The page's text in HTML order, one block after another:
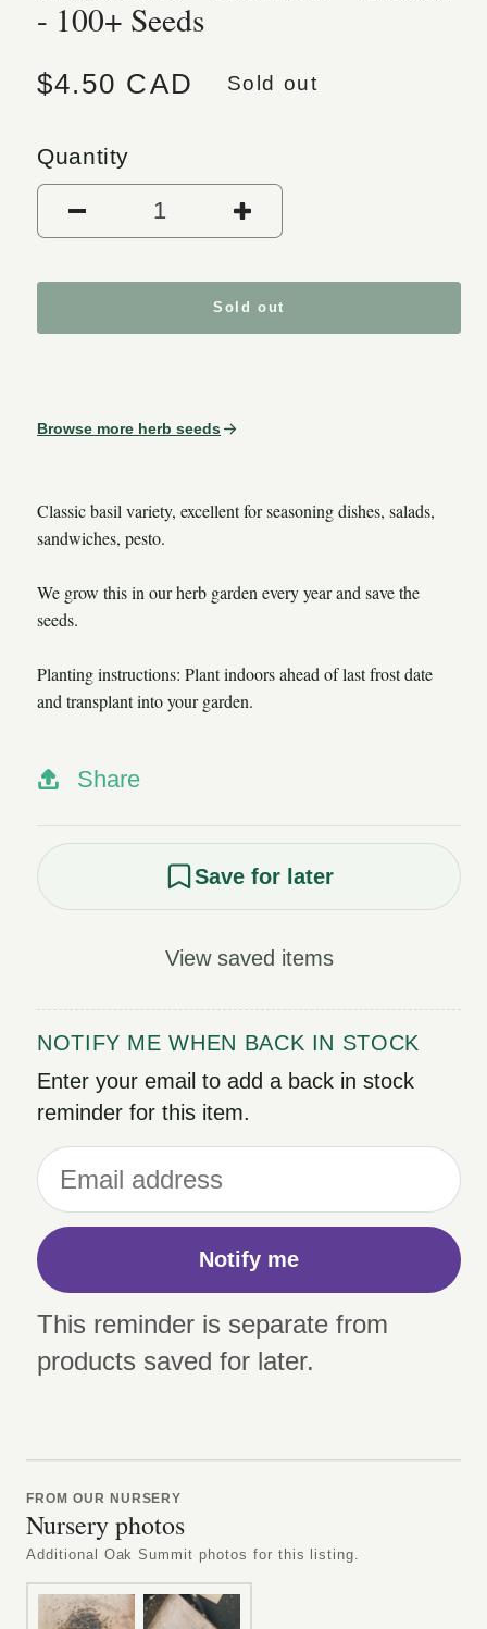
- 100+ Seeds
Regular price
$4.50 CAD Sold out
Quantity
Decrease quantity for Sweet
Increase
Sold out
Browse more herb seeds
Classic basil variety, excellent for seasoning dishes, salads,
sandwiches, pesto.
We grow this in our herb garden every year and save the
seeds.
Planting instructions: Plant indoors ahead of last frost date
and transplant into your garden.
Share
Save for later
View saved items
NOTIFY ME WHEN BACK IN STOCK
Enter your email to add a back in stock
reminder for this item.
Notify me
This reminder is separate from
products saved for later.
FROM OUR NURSERY
Nursery photos
Additional Oak Summit photos for this listing.